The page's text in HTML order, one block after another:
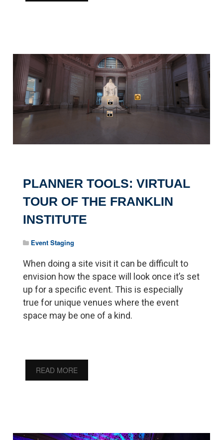
PLANNER TOOLS: VIRTUAL
TOUR OF THE FRANKLIN
INSTITUTE
Event Staging
When doing a site visit it can be difficult to
envision how the space will look once it’s set
up for a specific event. This is especially
true for unique venues where the event
space may be one of a kind.
READ MORE